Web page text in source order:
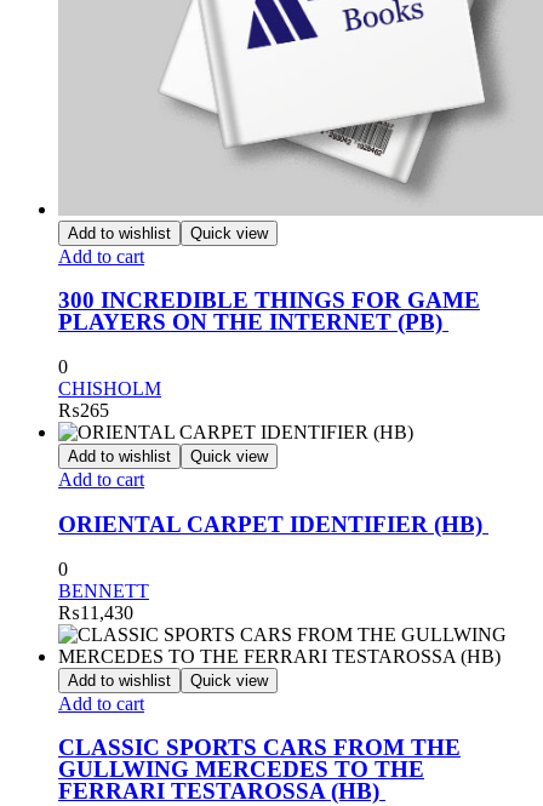
Add to wishlist Quick view
Add to cart
300 INCREDIBLE THINGS FOR GAME
PLAYERS ON THE INTERNET (PB)
0
CHISHOLM
₨265
Add to wishlist Quick view
Add to cart
ORIENTAL CARPET IDENTIFIER (HB)
0
BENNETT
₨11,430
Add to wishlist Quick view
Add to cart
CLASSIC SPORTS CARS FROM THE
GULLWING MERCEDES TO THE
FERRARI TESTAROSSA (HB)